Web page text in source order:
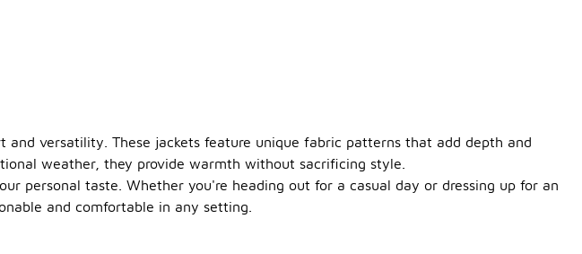
versatility. These jackets feature unique fabric patterns that add depth and
weather, they provide warmth without sacrificing style.
taste. Whether you're heading out for a casual day or dressing up for an
and comfortable in any setting.